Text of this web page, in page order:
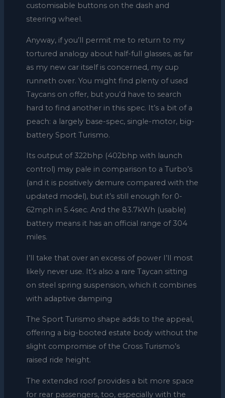
customisable buttons on the dash and
steering wheel.
Anyway, if you’ll permit me to return to my
tortured analogy about half-full glasses, as far
as my new car itself is concerned, my cup
runneth over. You might find plenty of used
Taycans on offer, but you’d have to search
hard to find another in this spec. It’s a bit of a
peach: a largely base-spec, single-motor, big-
battery Sport Turismo.
Its output of 322bhp (402bhp with launch
control) may pale in comparison to a Turbo’s
(and it is positively demure compared with the
updated model), but it’s still enough for 0-
62mph in 5.4sec. And the 83.7kWh (usable)
battery means it has an official range of 304
miles.
I’ll take that over an excess of power I’ll most
likely never use. It’s also a rare Taycan sitting
on steel spring suspension, which it combines
with adaptive damping
The Sport Turismo shape adds to the appeal,
offering a big-booted estate body without the
slight compromise of the Cross Turismo’s
raised ride height.
The extended roof provides a bit more space
for rear passengers, too, especially with the